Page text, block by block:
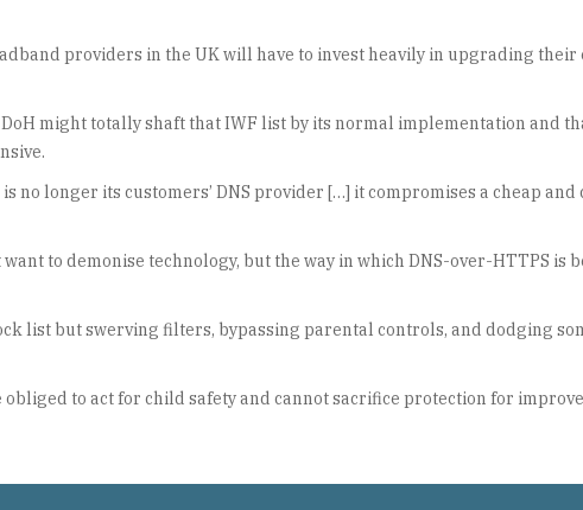
providers in the UK will have to invest heavily in upgrading their
might totally shaft that IWF list by its normal implementation and
no longer its customers’ DNS provider […] it compromises a cheap
to demonise technology, but the way in which DNS-over-HTTPS is
list but swerving filters, bypassing parental controls, and dodging
to act for child safety and cannot sacrifice protection for